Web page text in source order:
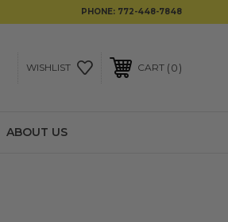
PHONE: 772-448-7848
WISHLIST CART 0
ABOUT US